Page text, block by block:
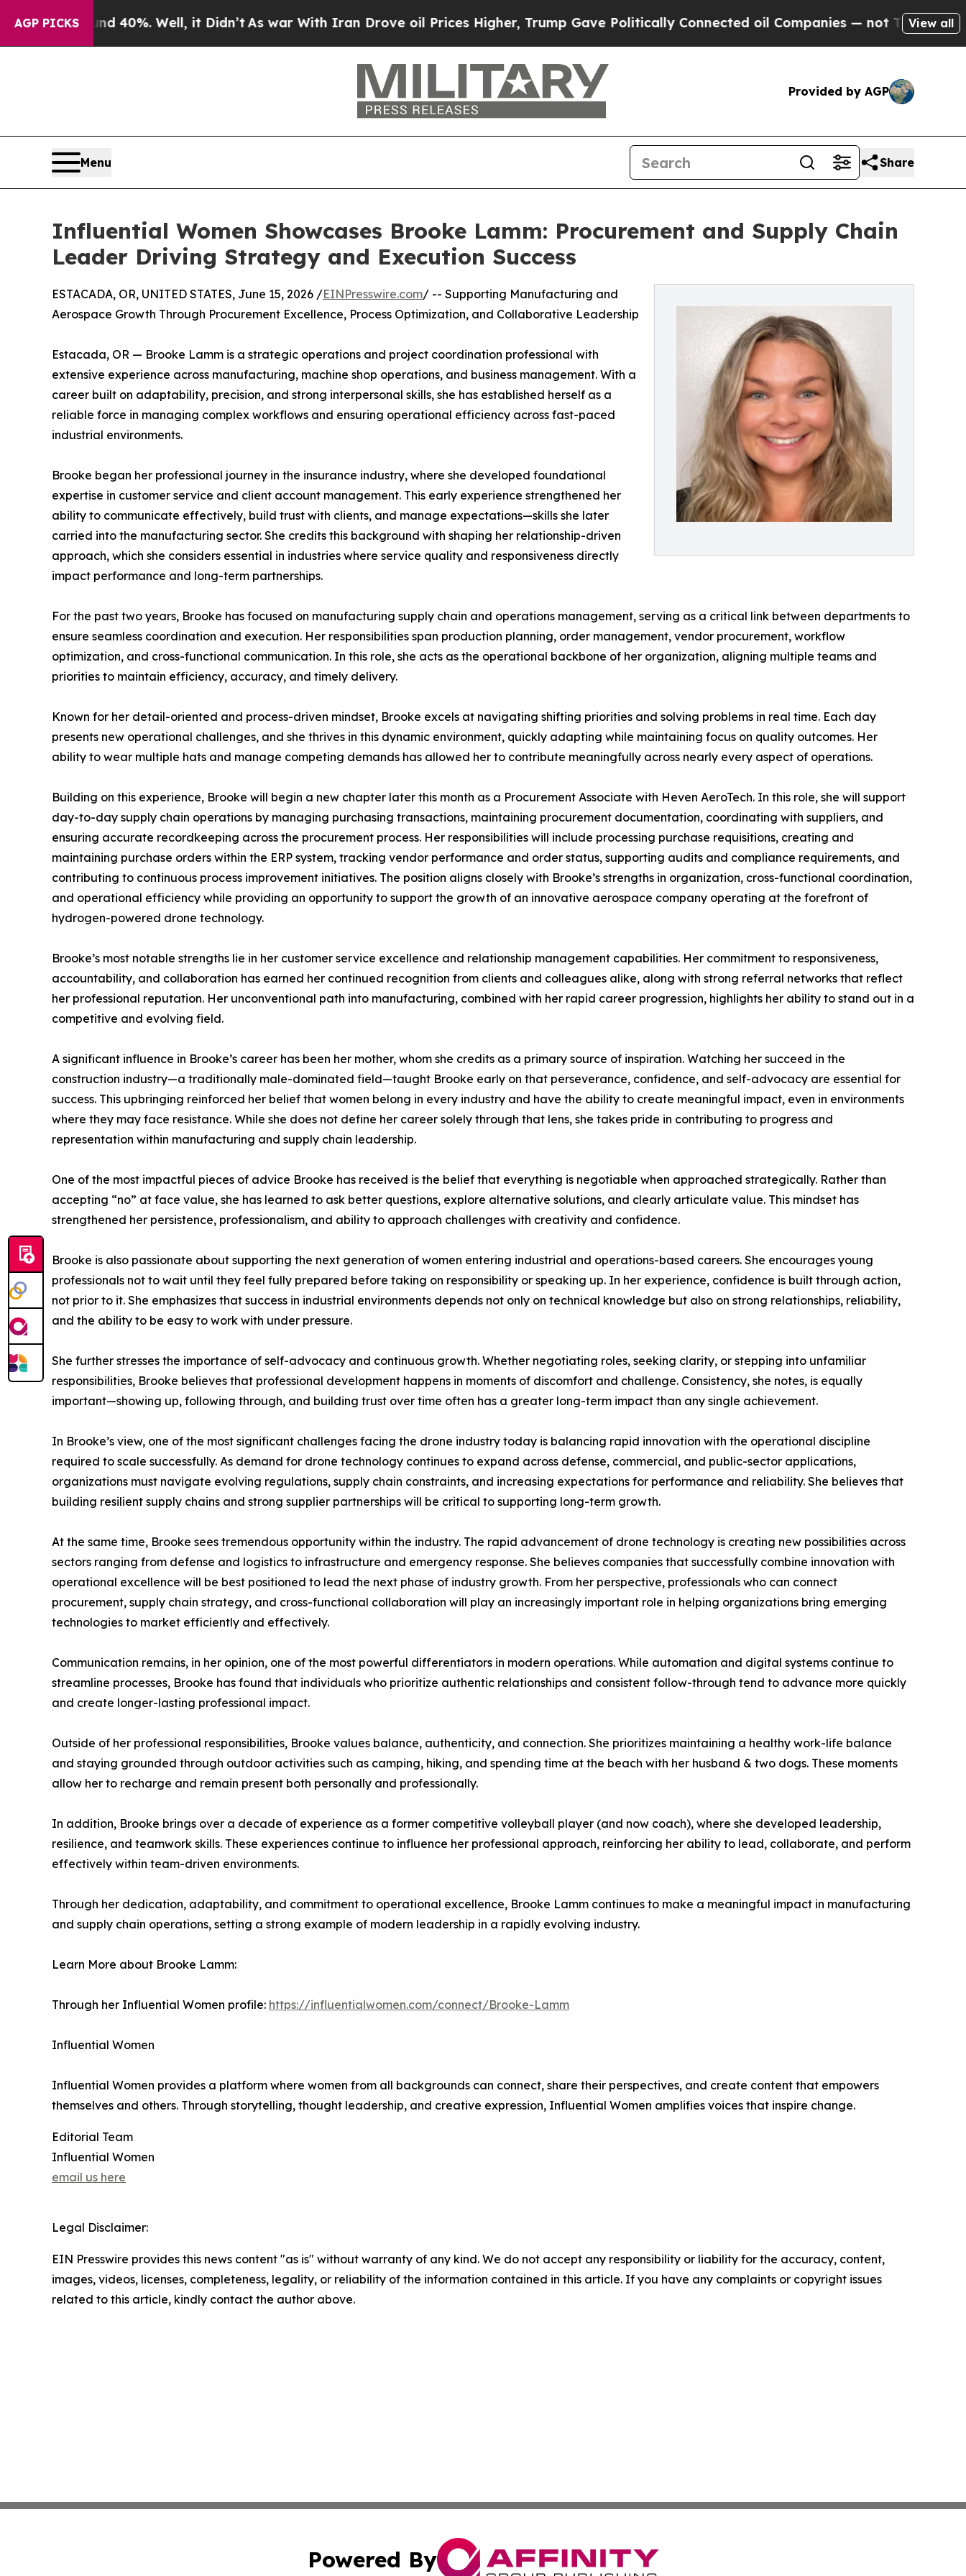
AGP PICKS
40%. Well, it Didn’tAs war With Iran Drove oil Prices Higher, Trump Gave Politically Connected oil Companies — not Taxpayers — theView all
Provided by AGP
Menu Share
Influential Women Showcases Brooke Lamm: Procurement and Supply Chain
Leader Driving Strategy and Execution Success
ESTACADA, OR, UNITED STATES, June 15, 2026 /EINPresswire.com/ -- Supporting Manufacturing and
Aerospace Growth Through Procurement Excellence, Process Optimization, and Collaborative Leadership
Estacada, OR — Brooke Lamm is a strategic operations and project coordination professional with
extensive experience across manufacturing, machine shop operations, and business management. With a
career built on adaptability, precision, and strong interpersonal skills, she has established herself as a
reliable force in managing complex workflows and ensuring operational efficiency across fast-paced
industrial environments.
Brooke began her professional journey in the insurance industry, where she developed foundational
expertise in customer service and client account management. This early experience strengthened her
ability to communicate effectively, build trust with clients, and manage expectations—skills she later
carried into the manufacturing sector. She credits this background with shaping her relationship-driven
approach, which she considers essential in industries where service quality and responsiveness directly
impact performance and long-term partnerships.
For the past two years, Brooke has focused on manufacturing supply chain and operations management, serving as a critical link between departments to
ensure seamless coordination and execution. Her responsibilities span production planning, order management, vendor procurement, workflow
optimization, and cross-functional communication. In this role, she acts as the operational backbone of her organization, aligning multiple teams and
priorities to maintain efficiency, accuracy, and timely delivery.
Known for her detail-oriented and process-driven mindset, Brooke excels at navigating shifting priorities and solving problems in real time. Each day
presents new operational challenges, and she thrives in this dynamic environment, quickly adapting while maintaining focus on quality outcomes. Her
ability to wear multiple hats and manage competing demands has allowed her to contribute meaningfully across nearly every aspect of operations.
Building on this experience, Brooke will begin a new chapter later this month as a Procurement Associate with Heven AeroTech. In this role, she will support
day-to-day supply chain operations by managing purchasing transactions, maintaining procurement documentation, coordinating with suppliers, and
ensuring accurate recordkeeping across the procurement process. Her responsibilities will include processing purchase requisitions, creating and
maintaining purchase orders within the ERP system, tracking vendor performance and order status, supporting audits and compliance requirements, and
contributing to continuous process improvement initiatives. The position aligns closely with Brooke’s strengths in organization, cross-functional coordination,
and operational efficiency while providing an opportunity to support the growth of an innovative aerospace company operating at the forefront of
hydrogen-powered drone technology.
Brooke’s most notable strengths lie in her customer service excellence and relationship management capabilities. Her commitment to responsiveness,
accountability, and collaboration has earned her continued recognition from clients and colleagues alike, along with strong referral networks that reflect
her professional reputation. Her unconventional path into manufacturing, combined with her rapid career progression, highlights her ability to stand out in a
competitive and evolving field.
A significant influence in Brooke’s career has been her mother, whom she credits as a primary source of inspiration. Watching her succeed in the
construction industry—a traditionally male-dominated field—taught Brooke early on that perseverance, confidence, and self-advocacy are essential for
success. This upbringing reinforced her belief that women belong in every industry and have the ability to create meaningful impact, even in environments
where they may face resistance. While she does not define her career solely through that lens, she takes pride in contributing to progress and
representation within manufacturing and supply chain leadership.
One of the most impactful pieces of advice Brooke has received is the belief that everything is negotiable when approached strategically. Rather than
accepting “no” at face value, she has learned to ask better questions, explore alternative solutions, and clearly articulate value. This mindset has
strengthened her persistence, professionalism, and ability to approach challenges with creativity and confidence.
Brooke is also passionate about supporting the next generation of women entering industrial and operations-based careers. She encourages young
professionals not to wait until they feel fully prepared before taking on responsibility or speaking up. In her experience, confidence is built through action,
not prior to it. She emphasizes that success in industrial environments depends not only on technical knowledge but also on strong relationships, reliability,
and the ability to be easy to work with under pressure.
She further stresses the importance of self-advocacy and continuous growth. Whether negotiating roles, seeking clarity, or stepping into unfamiliar
responsibilities, Brooke believes that professional development happens in moments of discomfort and challenge. Consistency, she notes, is equally
important—showing up, following through, and building trust over time often has a greater long-term impact than any single achievement.
In Brooke’s view, one of the most significant challenges facing the drone industry today is balancing rapid innovation with the operational discipline
required to scale successfully. As demand for drone technology continues to expand across defense, commercial, and public-sector applications,
organizations must navigate evolving regulations, supply chain constraints, and increasing expectations for performance and reliability. She believes that
building resilient supply chains and strong supplier partnerships will be critical to supporting long-term growth.
At the same time, Brooke sees tremendous opportunity within the industry. The rapid advancement of drone technology is creating new possibilities across
sectors ranging from defense and logistics to infrastructure and emergency response. She believes companies that successfully combine innovation with
operational excellence will be best positioned to lead the next phase of industry growth. From her perspective, professionals who can connect
procurement, supply chain strategy, and cross-functional collaboration will play an increasingly important role in helping organizations bring emerging
technologies to market efficiently and effectively.
Communication remains, in her opinion, one of the most powerful differentiators in modern operations. While automation and digital systems continue to
streamline processes, Brooke has found that individuals who prioritize authentic relationships and consistent follow-through tend to advance more quickly
and create longer-lasting professional impact.
Outside of her professional responsibilities, Brooke values balance, authenticity, and connection. She prioritizes maintaining a healthy work-life balance
and staying grounded through outdoor activities such as camping, hiking, and spending time at the beach with her husband & two dogs. These moments
allow her to recharge and remain present both personally and professionally.
In addition, Brooke brings over a decade of experience as a former competitive volleyball player (and now coach), where she developed leadership,
resilience, and teamwork skills. These experiences continue to influence her professional approach, reinforcing her ability to lead, collaborate, and perform
effectively within team-driven environments.
Through her dedication, adaptability, and commitment to operational excellence, Brooke Lamm continues to make a meaningful impact in manufacturing
and supply chain operations, setting a strong example of modern leadership in a rapidly evolving industry.
Learn More about Brooke Lamm:
Through her Influential Women profile: https://influentialwomen.com/connect/Brooke-Lamm
Influential Women
Influential Women provides a platform where women from all backgrounds can connect, share their perspectives, and create content that empowers
themselves and others. Through storytelling, thought leadership, and creative expression, Influential Women amplifies voices that inspire change.
Editorial Team
Influential Women
email us here
Legal Disclaimer:
EIN Presswire provides this news content "as is" without warranty of any kind. We do not accept any responsibility or liability for the accuracy, content,
images, videos, licenses, completeness, legality, or reliability of the information contained in this article. If you have any complaints or copyright issues
related to this article, kindly contact the author above.
Powered By